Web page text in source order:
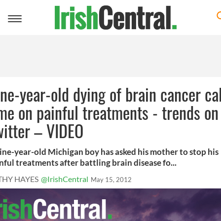
Toggle
year-old dying of brain cancer
on painful treatments - trends on
– VIDEO
year-old Michigan boy has asked his mother to stop his
treatments after battling brain disease fo...
HAYES @IrishCentral May 15, 2012